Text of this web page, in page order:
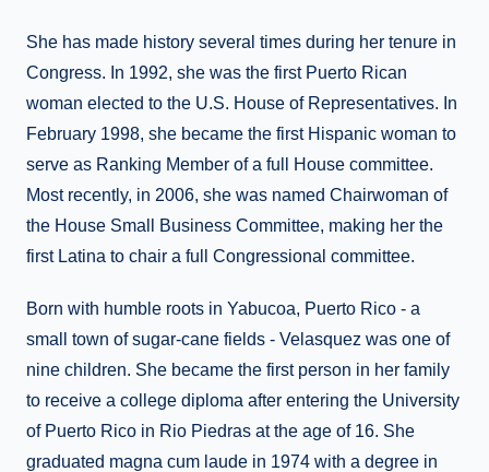
She has made history several times during her tenure in
Congress. In 1992, she was the first Puerto Rican
woman elected to the U.S. House of Representatives. In
February 1998, she became the first Hispanic woman to
serve as Ranking Member of a full House committee.
Most recently, in 2006, she was named Chairwoman of
the House Small Business Committee, making her the
first Latina to chair a full Congressional committee.
Born with humble roots in Yabucoa, Puerto Rico - a
small town of sugar-cane fields - Velasquez was one of
nine children. She became the first person in her family
to receive a college diploma after entering the University
of Puerto Rico in Rio Piedras at the age of 16. She
graduated magna cum laude in 1974 with a degree in